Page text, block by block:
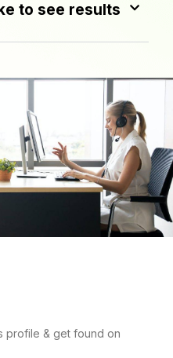
to see results
profile & get found on